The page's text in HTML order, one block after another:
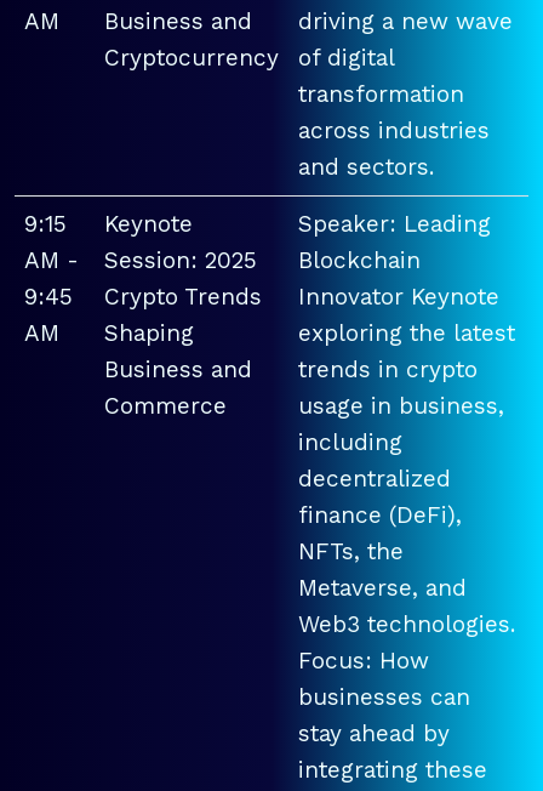
AM
Business and
Cryptocurrency
driving a new wave
of digital
transformation
across industries
and sectors.
9:15
AM -
9:45
AM
Keynote
Session: 2025
Crypto Trends
Shaping
Business and
Commerce
Speaker: Leading
Blockchain
Innovator Keynote
exploring the latest
trends in crypto
usage in business,
including
decentralized
finance (DeFi),
NFTs, the
Metaverse, and
Web3 technologies.
Focus: How
businesses can
stay ahead by
integrating these